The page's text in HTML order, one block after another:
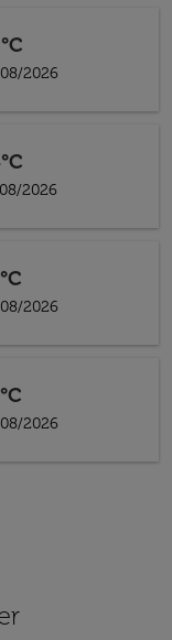
2026
2026
2026
2026